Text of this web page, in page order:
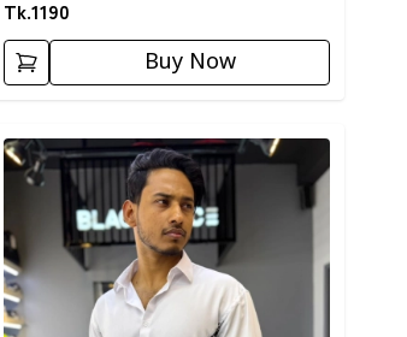
Tk.1190
Buy Now
Detail category